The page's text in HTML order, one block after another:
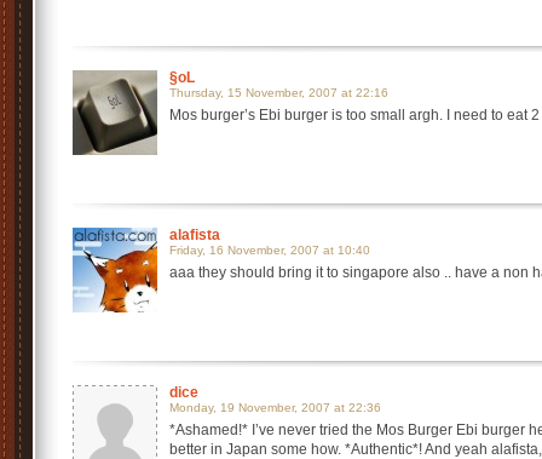
§oL
Thursday, 15 November, 2007 at 22:16
Mos burger’s Ebi burger is too small argh. I need to eat
alafista
Friday, 16 November, 2007 at 10:40
aaa they should bring it to singapore also .. have a non
dice
Monday, 19 November, 2007 at 22:36
*Ashamed!* I’ve never tried the Mos Burger Ebi burger
better in Japan some how. *Authentic*! And yeah